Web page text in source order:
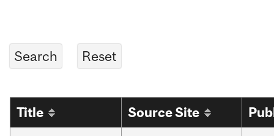
Title Source Site